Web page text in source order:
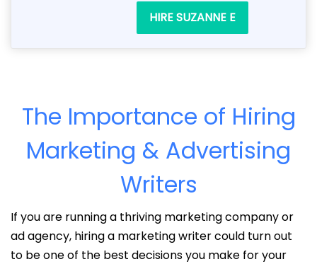
HIRE SUZANNE E
The Importance of Hiring
Marketing & Advertising
Writers
If you are running a thriving marketing company or
ad agency, hiring a marketing writer could turn out
to be one of the best decisions you make for your